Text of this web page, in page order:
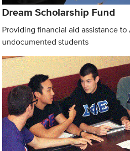
Dream Scholarship Fund
Providing financial aid assistance
undocumented students